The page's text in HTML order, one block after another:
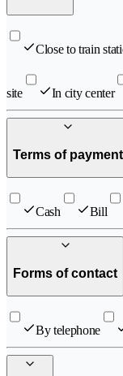
Close to train
site In city center
Terms of payment
Cash Bill
Forms of contact
By telephone